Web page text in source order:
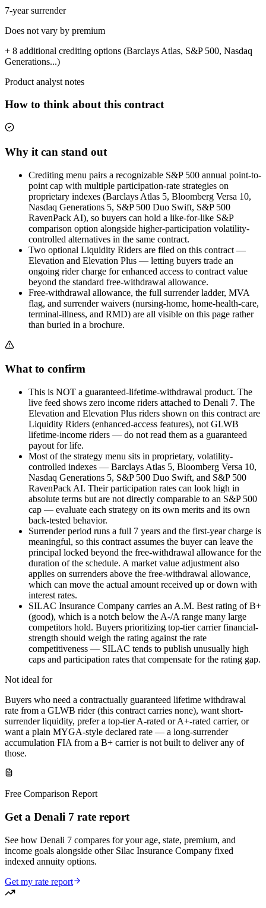
7-year surrender
Does not vary by premium
+ 8 additional crediting options (Barclays Atlas, S&P 500, Nasdaq
Generations...)
Product analyst notes
How to think about this contract
Why it can stand out
Crediting menu pairs a recognizable S&P 500 annual point-to-
point cap with multiple participation-rate strategies on
proprietary indexes (Barclays Atlas 5, Bloomberg Versa 10,
Nasdaq Generations 5, S&P 500 Duo Swift, S&P 500
RavenPack AI), so buyers can hold a like-for-like S&P
comparison option alongside higher-participation volatility-
controlled alternatives in the same contract.
Two optional Liquidity Riders are filed on this contract —
Elevation and Elevation Plus — letting buyers trade an
ongoing rider charge for enhanced access to contract value
beyond the standard free-withdrawal allowance.
Free-withdrawal allowance, the full surrender ladder, MVA
flag, and surrender waivers (nursing-home, home-health-care,
terminal-illness, and RMD) are all visible on this page rather
than buried in a brochure.
What to confirm
This is NOT a guaranteed-lifetime-withdrawal product. The
live feed shows zero income riders attached to Denali 7. The
Elevation and Elevation Plus riders shown on this contract are
Liquidity Riders (enhanced-access features), not GLWB
lifetime-income riders — do not read them as a guaranteed
payout for life.
Most of the strategy menu sits in proprietary, volatility-
controlled indexes — Barclays Atlas 5, Bloomberg Versa 10,
Nasdaq Generations 5, S&P 500 Duo Swift, and S&P 500
RavenPack AI. Their participation rates can look high in
absolute terms but are not directly comparable to an S&P 500
cap — evaluate each strategy on its own merits and its own
back-tested behavior.
Surrender period runs a full 7 years and the first-year charge is
meaningful, so this contract assumes the buyer can leave the
principal locked beyond the free-withdrawal allowance for the
duration of the schedule. A market value adjustment also
applies on surrenders above the free-withdrawal allowance,
which can move the actual amount received up or down with
interest rates.
SILAC Insurance Company carries an A.M. Best rating of B+
(good), which is a notch below the A-/A range many large
competitors hold. Buyers prioritizing top-tier carrier financial-
strength should weigh the rating against the rate
competitiveness — SILAC tends to publish unusually high
caps and participation rates that compensate for the rating gap.
Not ideal for
Buyers who need a contractually guaranteed lifetime withdrawal
rate from a GLWB rider (this contract carries none), want short-
surrender liquidity, prefer a top-tier A-rated or A+-rated carrier, or
want a plain MYGA-style declared rate — a long-surrender
accumulation FIA from a B+ carrier is not built to deliver any of
those.
Free Comparison Report
Get a Denali 7 rate report
See how Denali 7 compares for your age, state, premium, and
income goals alongside other Silac Insurance Company fixed
indexed annuity options.
Get my rate report